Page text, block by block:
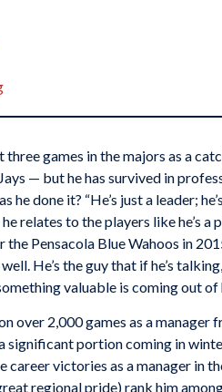
three games in the majors as a
— but he has survived in
he done it? “He’s just a leader;
relates to the players like he’s a
Pensacola Blue Wahoos in
He’s the guy that if he’s
valuable is coming out of
over 2,000 games as a manager
significant portion coming in
career victories as a manager in
regional pride) rank him